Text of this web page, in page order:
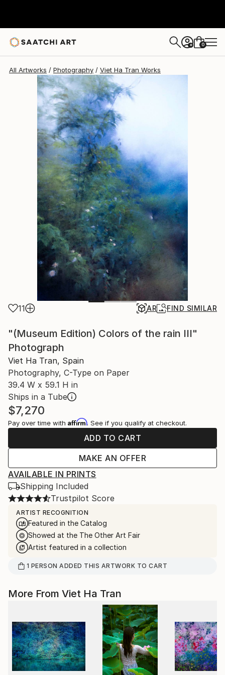
+ 0
All Artworks Photography Viet Ha Tran Works
11 AR FIND SIMILAR
"(Museum Edition) Colors of the rain III"
Photograph
Viet Ha Tran, Spain
Photography, C-Type on Paper
39.4 W x 59.1 H in
Ships in a Tube
$7,270
Pay over time with Affirm. See if you qualify at checkout.
ADD TO CART
MAKE AN OFFER
AVAILABLE IN PRINTS
Shipping Included
Trustpilot Score
ARTIST RECOGNITION
Featured in the Catalog
Showed at the The Other Art Fair
Artist featured in a collection
1 PERSON ADDED THIS ARTWORK TO CART
More From Viet Ha Tran